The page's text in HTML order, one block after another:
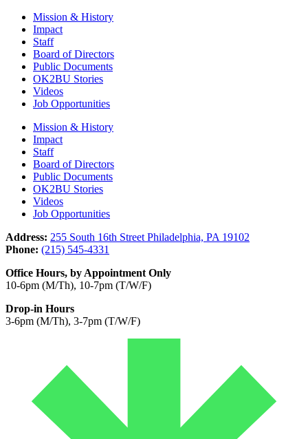
Mission & History
Impact
Staff
Board of Directors
Public Documents
OK2BU Stories
Videos
Job Opportunities
Mission & History
Impact
Staff
Board of Directors
Public Documents
OK2BU Stories
Videos
Job Opportunities
Address: 255 South 16th Street Philadelphia, PA 19102
Phone: (215) 545-4331
Office Hours, by Appointment Only
10-6pm (M/Th), 10-7pm (T/W/F)
Drop-in Hours
3-6pm (M/Th), 3-7pm (T/W/F)